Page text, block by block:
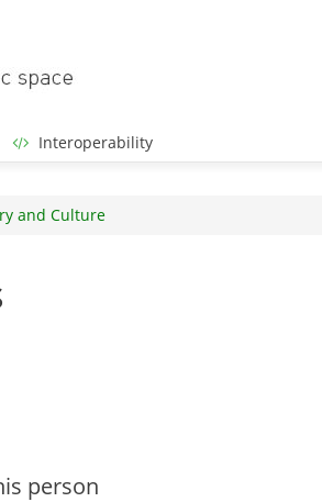
Interoperability
and Culture
person